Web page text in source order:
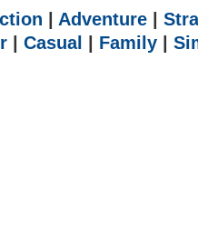
Adventure
Casual Family